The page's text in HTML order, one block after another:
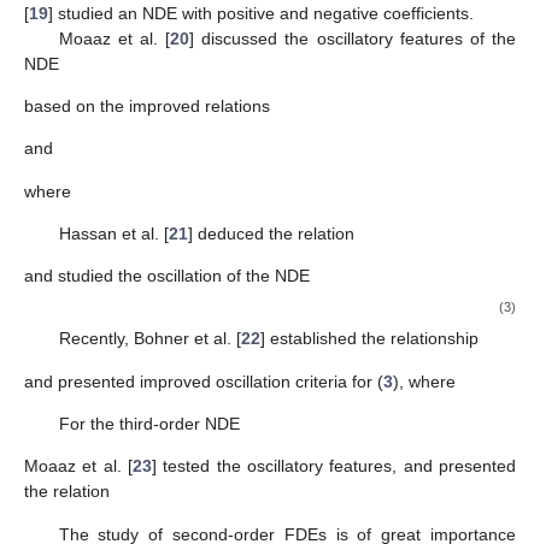
provided sharp results for testing the oscillation of equations in
the canonical case. For the non-canonical case, Muhib [ 18]
presented more effective conditions for oscillation. Guo et al.
Moaaz et al. [
NDE
𝑗=1
based on the improved relations
>𝑧(𝑣)∑
𝑚=1
2 1
𝑝2𝑚−1⎛
⎝
⎜
⎜1−1
𝑝 𝜋(𝜏 (𝑣))
𝜋(𝜏−(2𝑚−1)(𝑣))⎞
⎠
⎟
⎟,𝑛∈ℤ+ is even
𝑥(𝑣)>𝑧(𝑣)(1−𝑝) ∑
𝑚=0
(𝑛−1)/2𝑝2𝑚𝜋(𝜏[ (𝑣))
𝜋(𝑣) ,𝑛∈ℤ+ isodd,
where